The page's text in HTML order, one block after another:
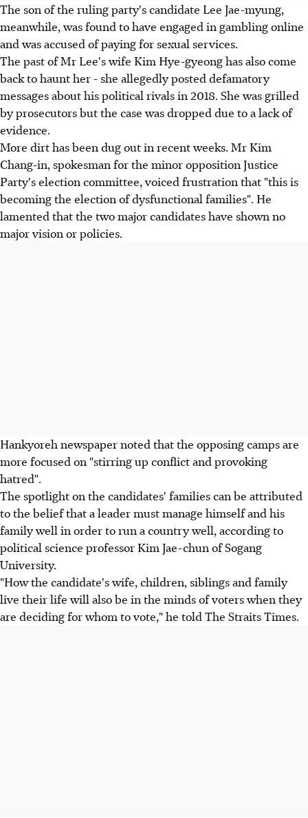
The son of the ruling party's candidate Lee Jae-myung,
meanwhile, was found to have engaged in gambling online
and was accused of paying for sexual services.
The past of Mr Lee's wife Kim Hye-gyeong has also come
back to haunt her - she allegedly posted defamatory
messages about his political rivals in 2018. She was grilled
by prosecutors but the case was dropped due to a lack of
evidence.
More dirt has been dug out in recent weeks. Mr Kim
Chang-in, spokesman for the minor opposition Justice
Party's election committee, voiced frustration that "this is
becoming the election of dysfunctional families". He
lamented that the two major candidates have shown no
major vision or policies.
Hankyoreh newspaper noted that the opposing camps are
more focused on "stirring up conflict and provoking
hatred".
The spotlight on the candidates' families can be attributed
to the belief that a leader must manage himself and his
family well in order to run a country well, according to
political science professor Kim Jae-chun of Sogang
University.
"How the candidate's wife, children, siblings and family
live their life will also be in the minds of voters when they
are deciding for whom to vote," he told The Straits Times.